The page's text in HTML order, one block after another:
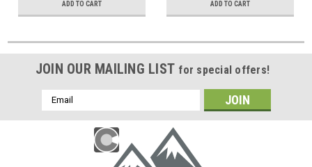
ADD TO CART ADD TO CART
JOIN OUR MAILING LIST for special offers!
Email
Address